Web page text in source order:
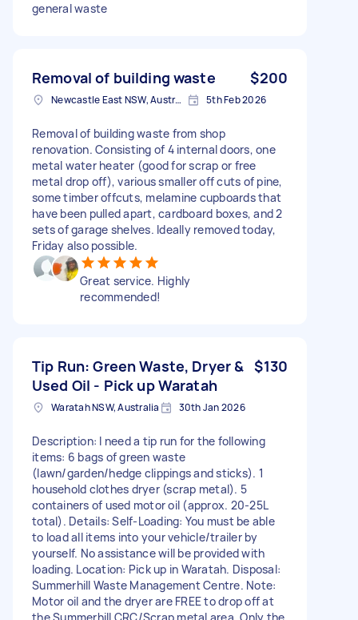
general waste
Removal of building waste $200
Newcastle East NSW, Australia 5th Feb 2026
Removal of building waste from shop
renovation. Consisting of 4 internal doors, one
metal water heater (good for scrap or free
metal drop off), various smaller off cuts of pine,
some timber offcuts, melamine cupboards that
have been pulled apart, cardboard boxes, and 2
sets of garage shelves. Ideally removed today,
Friday also possible.
Great service. Highly
recommended!
Tip Run: Green Waste, Dryer &
Used Oil - Pick up Waratah
$130
Waratah NSW, Australia 30th Jan 2026
Description: I need a tip run for the following
items: 6 bags of green waste
(lawn/garden/hedge clippings and sticks). 1
household clothes dryer (scrap metal). 5
containers of used motor oil (approx. 20-25L
total). Details: Self-Loading: You must be able
to load all items into your vehicle/trailer by
yourself. No assistance will be provided with
loading. Location: Pick up in Waratah. Disposal:
Summerhill Waste Management Centre. Note:
Motor oil and the dryer are FREE to drop off at
the Summerhill CRC/Scrap metal area. Only the